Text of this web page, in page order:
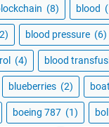
(8) blood
blood pressure (6)
(4) blood
blueberries (2)
boeing 787 (1)